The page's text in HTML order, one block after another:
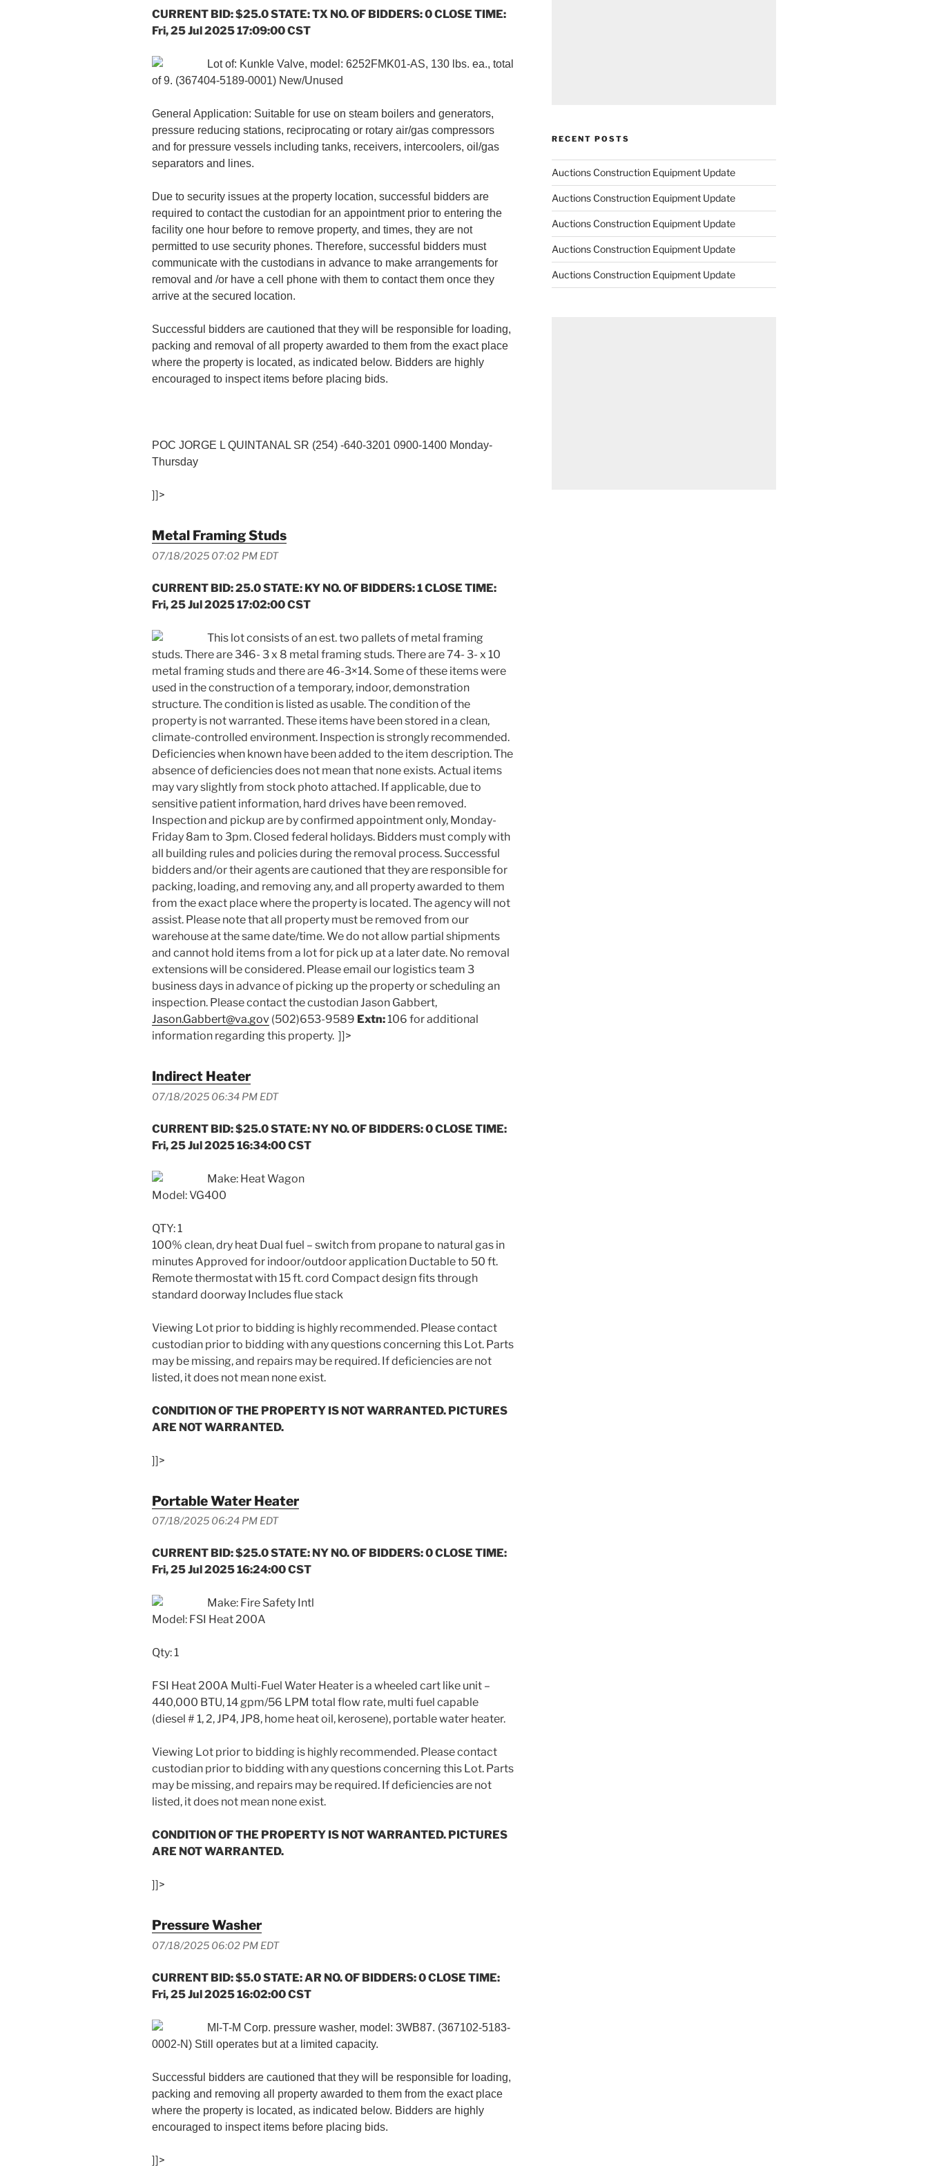
CURRENT BID: $25.0 STATE: TX NO. OF BIDDERS: 0 CLOSE TIME:
Fri, 25 Jul 2025 17:09:00 CST
Lot of: Kunkle Valve, model: 6252FMK01-AS, 130 lbs. ea., total
of 9. (367404-5189-0001) New/Unused
General Application: Suitable for use on steam boilers and generators,
pressure reducing stations, reciprocating or rotary air/gas compressors
and for pressure vessels including tanks, receivers, intercoolers, oil/gas
separators and lines.
Due to security issues at the property location, successful bidders are
required to contact the custodian for an appointment prior to entering the
facility one hour before to remove property, and times, they are not
permitted to use security phones. Therefore, successful bidders must
communicate with the custodians in advance to make arrangements for
removal and /or have a cell phone with them to contact them once they
arrive at the secured location.
Successful bidders are cautioned that they will be responsible for loading,
packing and removal of all property awarded to them from the exact place
where the property is located, as indicated below. Bidders are highly
encouraged to inspect items before placing bids.
POC JORGE L QUINTANAL SR (254) -640-3201 0900-1400 Monday-
Thursday
]]>
Metal Framing Studs
07/18/2025 07:02 PM EDT
CURRENT BID: 25.0 STATE: KY NO. OF BIDDERS: 1 CLOSE TIME:
Fri, 25 Jul 2025 17:02:00 CST
This lot consists of an est. two pallets of metal framing
studs. There are 346- 3 x 8 metal framing studs. There are 74- 3- x 10
metal framing studs and there are 46-3×14. Some of these items were
used in the construction of a temporary, indoor, demonstration
structure. The condition is listed as usable. The condition of the
property is not warranted. These items have been stored in a clean,
climate-controlled environment. Inspection is strongly recommended.
Deficiencies when known have been added to the item description. The
absence of deficiencies does not mean that none exists. Actual items
may vary slightly from stock photo attached. If applicable, due to
sensitive patient information, hard drives have been removed.
Inspection and pickup are by confirmed appointment only, Monday-
Friday 8am to 3pm. Closed federal holidays. Bidders must comply with
all building rules and policies during the removal process. Successful
bidders and/or their agents are cautioned that they are responsible for
packing, loading, and removing any, and all property awarded to them
from the exact place where the property is located. The agency will not
assist. Please note that all property must be removed from our
warehouse at the same date/time. We do not allow partial shipments
and cannot hold items from a lot for pick up at a later date. No removal
extensions will be considered. Please email our logistics team 3
business days in advance of picking up the property or scheduling an
inspection. Please contact the custodian Jason Gabbert,
Jason.Gabbert@va.gov (502)653-9589 Extn: 106 for additional
information regarding this property. ]]>
Indirect Heater
07/18/2025 06:34 PM EDT
CURRENT BID: $25.0 STATE: NY NO. OF BIDDERS: 0 CLOSE TIME:
Fri, 25 Jul 2025 16:34:00 CST
Make: Heat Wagon
Model: VG400
QTY: 1
100% clean, dry heat Dual fuel – switch from propane to natural gas in
minutes Approved for indoor/outdoor application Ductable to 50 ft.
Remote thermostat with 15 ft. cord Compact design fits through
standard doorway Includes flue stack
Viewing Lot prior to bidding is highly recommended. Please contact
custodian prior to bidding with any questions concerning this Lot. Parts
may be missing, and repairs may be required. If deficiencies are not
listed, it does not mean none exist.
CONDITION OF THE PROPERTY IS NOT WARRANTED. PICTURES
ARE NOT WARRANTED.
]]>
Portable Water Heater
07/18/2025 06:24 PM EDT
CURRENT BID: $25.0 STATE: NY NO. OF BIDDERS: 0 CLOSE TIME:
Fri, 25 Jul 2025 16:24:00 CST
Make: Fire Safety Intl
Model: FSI Heat 200A
Qty: 1
FSI Heat 200A Multi-Fuel Water Heater is a wheeled cart like unit –
440,000 BTU, 14 gpm/56 LPM total flow rate, multi fuel capable
(diesel # 1, 2, JP4, JP8, home heat oil, kerosene), portable water heater.
Viewing Lot prior to bidding is highly recommended. Please contact
custodian prior to bidding with any questions concerning this Lot. Parts
may be missing, and repairs may be required. If deficiencies are not
listed, it does not mean none exist.
CONDITION OF THE PROPERTY IS NOT WARRANTED. PICTURES
ARE NOT WARRANTED.
]]>
Pressure Washer
07/18/2025 06:02 PM EDT
CURRENT BID: $5.0 STATE: AR NO. OF BIDDERS: 0 CLOSE TIME:
Fri, 25 Jul 2025 16:02:00 CST
MI-T-M Corp. pressure washer, model: 3WB87. (367102-5183-
0002-N) Still operates but at a limited capacity.
Successful bidders are cautioned that they will be responsible for loading,
packing and removing all property awarded to them from the exact place
where the property is located, as indicated below. Bidders are highly
encouraged to inspect items before placing bids.
]]>
RECENT POSTS
Auctions Construction Equipment Update
Auctions Construction Equipment Update
Auctions Construction Equipment Update
Auctions Construction Equipment Update
Auctions Construction Equipment Update